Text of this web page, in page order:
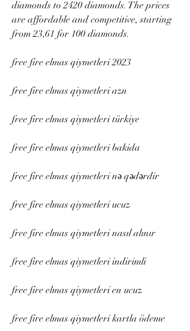
diamonds to 2420 diamonds. The prices
are affordable and competitive, starting
from 23,61 for 100 diamonds.
free fire elmas qiymetleri 2023
free fire elmas qiymetleri azn
free fire elmas qiymetleri türkiye
free fire elmas qiymetleri bakida
free fire elmas qiymetleri nə qədərdir
free fire elmas qiymetleri ucuz
free fire elmas qiymetleri nasıl alınır
free fire elmas qiymetleri indirimli
free fire elmas qiymetleri en ucuz
free fire elmas qiymetleri kartla ödeme